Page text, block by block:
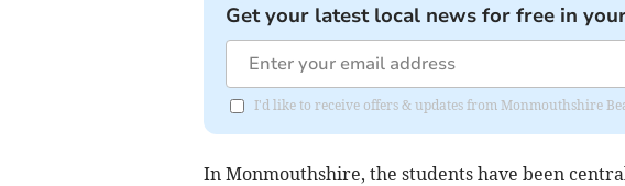
Get your latest local news for free in
I'd like to receive offers & updates from Monmouthshire
In Monmouthshire, the students have been